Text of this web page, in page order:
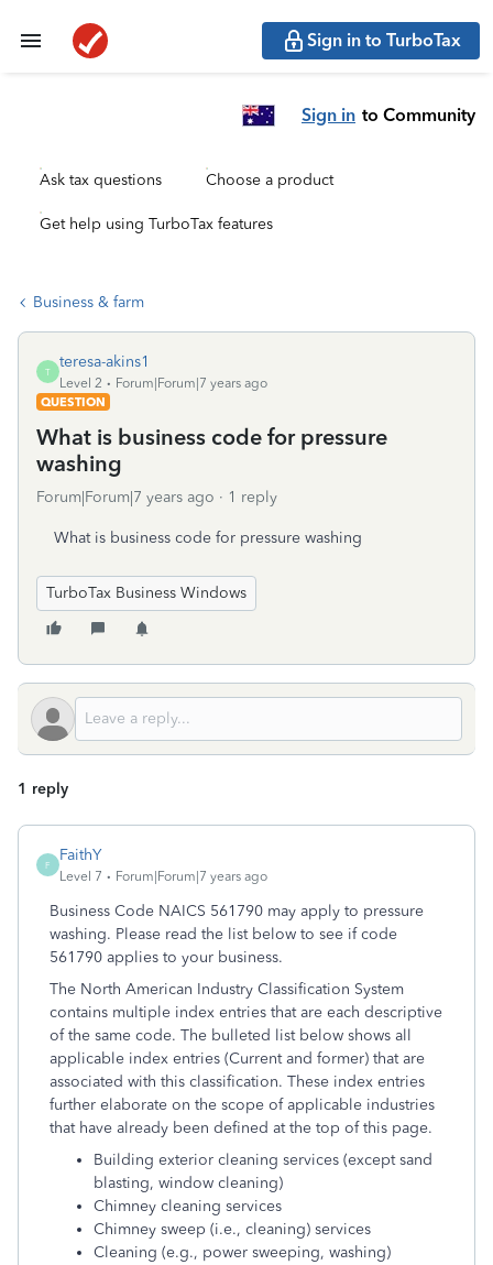
Sign in to TurboTax
Sign in to Community
Ask tax questions Choose a product
Get help using TurboTax features
Business & farm
T
teresa-akins1
Level 2
Forum|Forum|7 years ago
QUESTION
What is business code for pressure
washing
Forum|Forum|7 years ago 1 reply
What is business code for pressure washing
TurboTax Business Windows
1 reply
F
FaithY
Level 7 Forum|Forum|7 years ago
Business Code NAICS 561790 may apply to pressure
washing. Please read the list below to see if code
561790 applies to your business.
The North American Industry Classification System
contains multiple index entries that are each descriptive
of the same code. The bulleted list below shows all
applicable index entries (Current and former) that are
associated with this classification. These index entries
further elaborate on the scope of applicable industries
that have already been defined at the top of this page.
Building exterior cleaning services (except sand
blasting, window cleaning)
Chimney cleaning services
Chimney sweep (i.e., cleaning) services
Cleaning (e.g., power sweeping, washing)